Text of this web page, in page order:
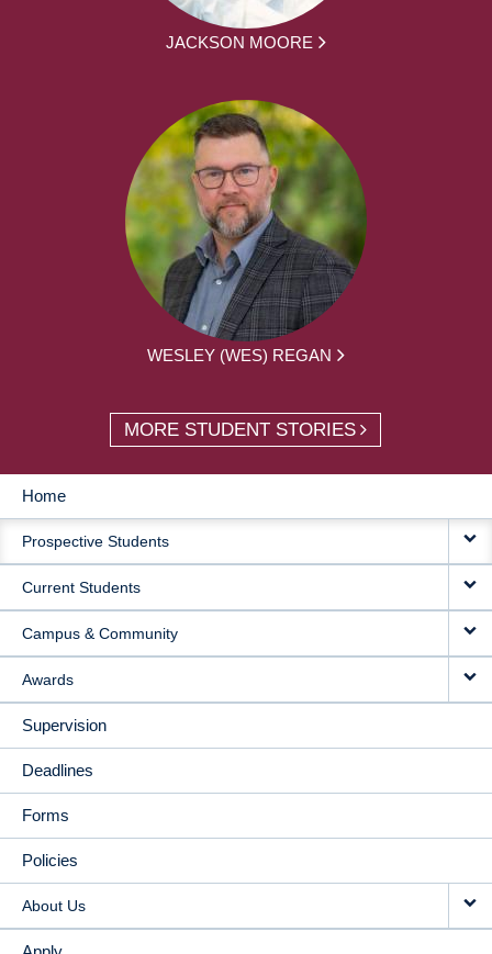
JACKSON MOORE
WESLEY (WES) REGAN
MORE STUDENT STORIES
MAIN
NAVIGATION
Home
Prospective Students
Current Students
Campus & Community
Awards
Supervision
Deadlines
Forms
Policies
About Us